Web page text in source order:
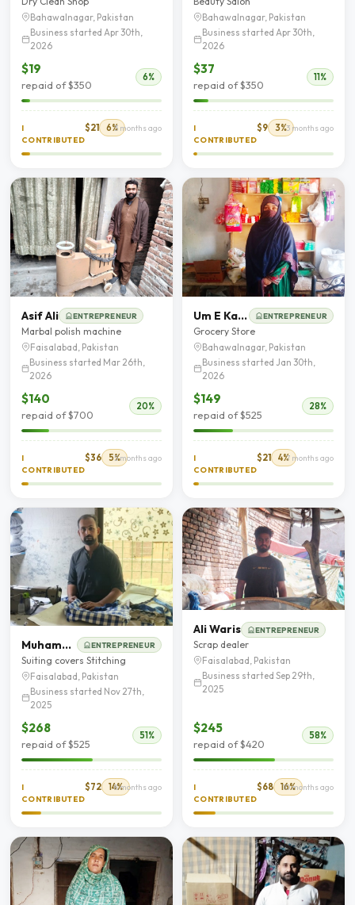
Bahawalnagar, Pakistan
Business started Apr 30th,
2026
$19
repaid of $350
6%
I
CONTRIBUTED
$21 6%3 months ago
Bahawalnagar, Pakistan
Business started Apr 30th,
2026
$37
repaid of $350
11%
I
CONTRIBUTED
$9 3%3 months ago
Asif Ali ENTREPRENEUR
Marbal polish machine
Faisalabad, Pakistan
Business started Mar 26th,
2026
$140
repaid of $700
20%
I
CONTRIBUTED
$36 5%5 months ago
Um E Kalsoom ENTREPRENEUR
Grocery Store
Bahawalnagar, Pakistan
Business started Jan 30th,
2026
$149
repaid of $525
28%
I
CONTRIBUTED
$21 4%7 months ago
Muhammad Zeeshan ENTREPRENEUR
Suiting covers Stitching
Faisalabad, Pakistan
Business started Nov 27th,
2025
$268
repaid of $525
51%
I
CONTRIBUTED
$72 14%
8 months ago
Ali Waris ENTREPRENEUR
Scrap dealer
Faisalabad, Pakistan
Business started Sep 29th,
2025
$245
repaid of $420
58%
I
CONTRIBUTED
$68 16%
10 months ago